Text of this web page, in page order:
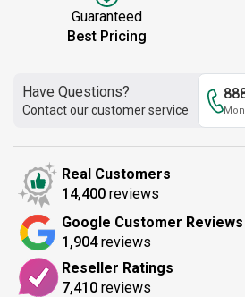
Guaranteed
Best Pricing
Have Questions?
Contact our customer service
Real Customers
14,400 reviews
Google Customer Reviews
1,904reviews
Reseller Ratings
7,410 reviews